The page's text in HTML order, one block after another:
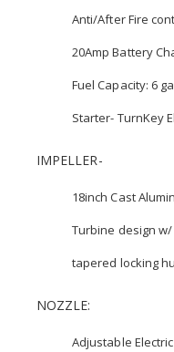
Anti/After Fire
20Amp Battery
Fuel Capacity: 6
Starter- TurnKey
IMPELLER-
18inch Cast
Turbine design
tapered locking
NOZZLE:
Adjustable